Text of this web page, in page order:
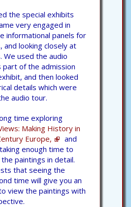
the special exhibits
very engaged in
informational panels for
and looking closely at
We used the audio
part of the admission
and then looked
details which were
audio tour.
time exploring
Making History in
Europe,
and
enough time to
paintings in detail.
that seeing the
time will give you an
view the paintings with